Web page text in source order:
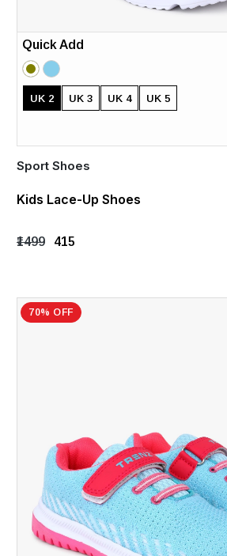
Quick Add
UK 2 UK 3 UK 4 UK 5
Sport Shoes
Kids Lace-Up Shoes
₹1499 ₹415
70% OFF